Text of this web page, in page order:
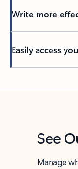
Write more
Easily access
See
Manage